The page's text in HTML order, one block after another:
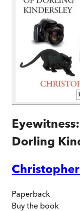
Dorling
Paperback
Buy the book